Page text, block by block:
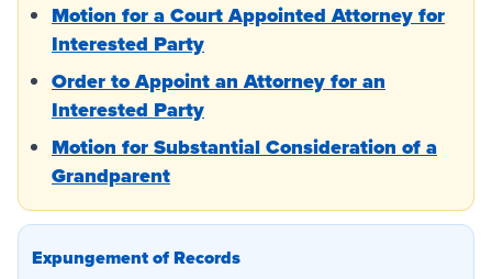
Motion for a Court Appointed Attorney for
Interested Party
Order to Appoint an Attorney for an
Interested Party
Motion for Substantial Consideration of a
Grandparent
Expungement of Records